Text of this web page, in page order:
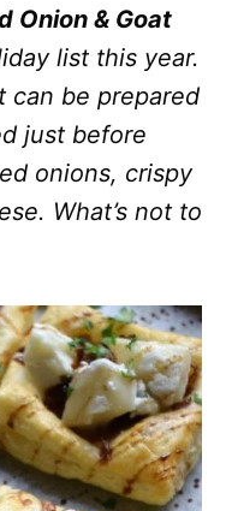
Onion & Goat
list this year.
can be prepared
just before
onions, crispy
What’s not to